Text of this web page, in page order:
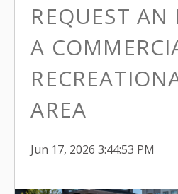
REQUEST AN
A
AREA
Jun 17, 2026 3:44:53 PM